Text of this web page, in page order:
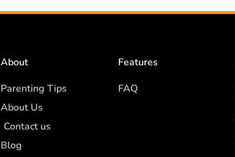
About
Parenting Tips
About Us
Contact us
Blog
Features
FAQ